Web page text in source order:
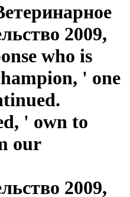
2009,
who is
' one
' own to
our
2009,